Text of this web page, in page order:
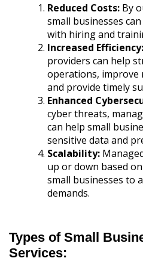
Reduced Costs: By
small businesses
with hiring and
Increased Efficiency:
providers can help
operations, improve
and provide timely
Enhanced
cyber threats,
can help small
sensitive data and
Scalability:
up or down based
small businesses to
demands.
Types of Small
Services: